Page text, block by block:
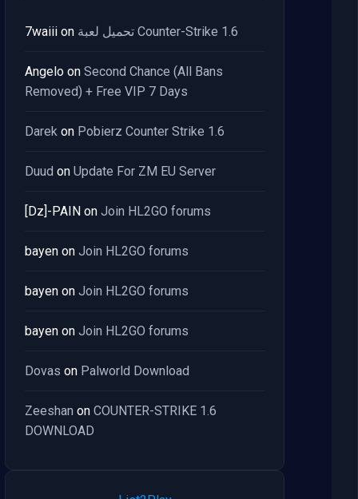
7waiii on تحميل لعبة Counter-Strike 1.6
Angelo on Second Chance (All Bans
Removed) + Free VIP 7 Days
Darek on Pobierz Counter Strike 1.6
Duud on Update For ZM EU Server
[Dz]-PAIN on Join HL2GO forums
bayen on Join HL2GO forums
bayen on Join HL2GO forums
bayen on Join HL2GO forums
Dovas on Palworld Download
Zeeshan on COUNTER-STRIKE 1.6
DOWNLOAD